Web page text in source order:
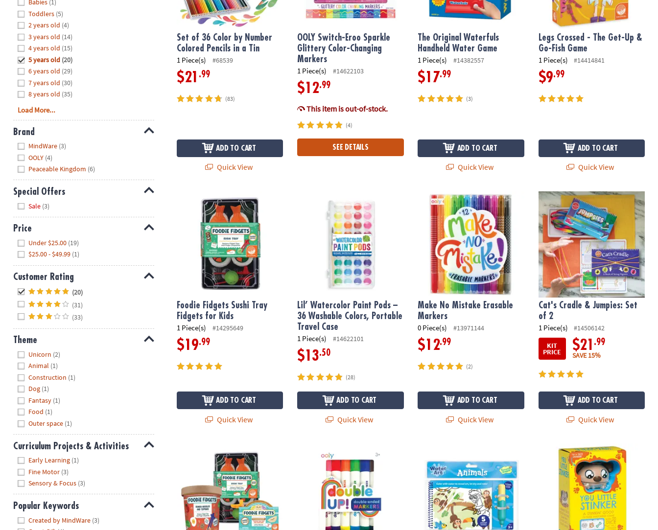
8PM
We're
here
help.
Feel
free
contact
us
with
any
questions
concerns.
Babies (1)
Toddlers (5)
2 years old (4)
3 years old (14)
4 years old (15)
5 years old (20)
6 years old (29)
7 years old (30)
8 years old (35)
Load More...
Brand
MindWare (3)
OOLY (4)
Peaceable Kingdom (6)
Special Offers
Sale (3)
Price
Under $25.00 (19)
$25.00 - $49.99 (1)
Customer Rating
(20)
(31)
(33)
Theme
Unicorn (2)
Animal (1)
Construction (1)
Dog (1)
Fantasy (1)
Food (1)
Outer space (1)
Curriculum Projects & Activities
Early Learning (1)
Fine Motor (3)
Sensory & Focus (3)
Popular Keywords
Created by MindWare (3)
Set of 36 Color by Number
Colored Pencils in a Tin
1 Piece(s) #68539
$21 .99
(83)
ADD TO CART
Quick View
OOLY Switch-Eroo Sparkle
Glittery Color-Changing
Markers
1 Piece(s) #14622103
$12.99
This item is out-of-stock.
(4)
SEE DETAILS
The Original Waterfuls
Handheld Water Game
1 Piece(s) #14382557
$17.99
(3)
ADD TO CART
Quick View
Legs Crossed - The Get-Up &
Go-Fish Game
1 Piece(s) #14414841
$9.99
ADD TO CART
Quick View
Foodie Fidgets Sushi Tray Fidgets for Kids
Foodie Fidgets Sushi Tray
Fidgets for Kids
1 Piece(s) #14295649
$19.99
ADD TO CART
Quick View
Lil’ Watercolor Paint Pods – 36 Washable Colors, Portable Travel Case
Lil’ Watercolor Paint Pods –
36 Washable Colors, Portable
Travel Case
1 Piece(s) #14622101
$13.50
(28)
ADD TO CART
Quick View
Make No Mistake Erasable Markers
Make No Mistake Erasable
Markers
0 Piece(s) #13971144
$12.99
(2)
ADD TO CART
Quick View
Cat's Cradle & Jumpies: Set of 2
Cat's Cradle & Jumpies: Set
of 2
1 Piece(s)
#14506142
KIT
PRICE $21 .99
SAVE 15%
ADD TO CART
Quick View
You Little Stinker! – Family Dice